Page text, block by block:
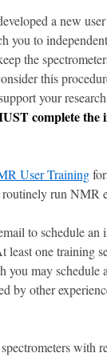
a new
you to
the
this
your
complete the
User Training
run NMR
to schedule
one training
you may
by other
with